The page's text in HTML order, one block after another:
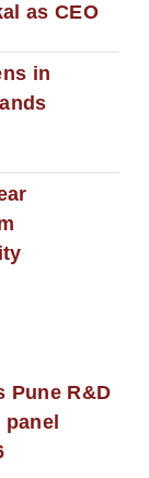
as CEO
in
Pune R&D